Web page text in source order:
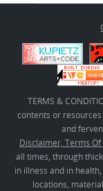
TERMS &
contents or
and
Disclaimer, Terms
all times, through
in illness and in
locations,